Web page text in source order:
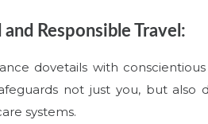
and Responsible Travel:
dovetails with
not just you, but also
systems.